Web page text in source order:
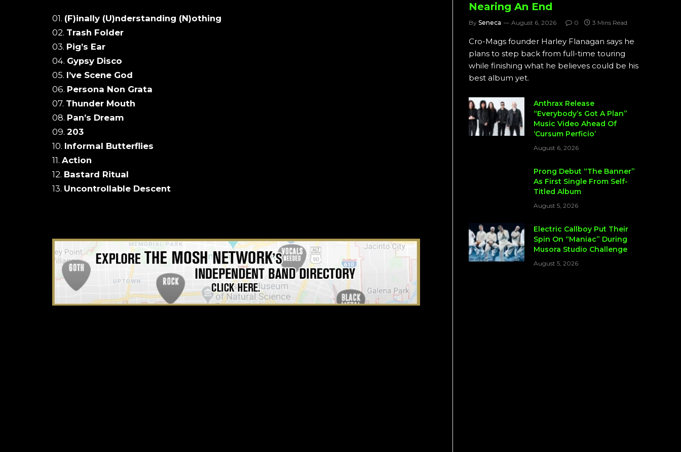
01. (F)inally (U)nderstanding (N)othing
02. Trash Folder
03. Pig’s Ear
04. Gypsy Disco
05. I’ve Scene God
06. Persona Non Grata
07. Thunder Mouth
08. Pan’s Dream
09. 203
10. Informal Butterflies
11. Action
12. Bastard Ritual
13. Uncontrollable Descent
Nearing An End
By Seneca August 6, 2026 0 3 Mins Read
Cro-Mags founder Harley Flanagan says he
plans to step back from full-time touring
while finishing what he believes could be his
best album yet.
Anthrax Release
“Everybody’s Got A Plan”
Music Video Ahead Of
‘Cursum Perficio’
August 6, 2026
Prong Debut “The Banner”
As First Single From Self-
Titled Album
August 5, 2026
Electric Callboy Put Their
Spin On “Maniac” During
Musora Studio Challenge
August 5, 2026